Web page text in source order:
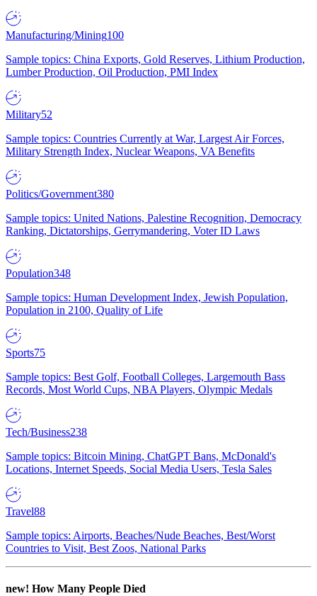
Manufacturing/Mining100
Sample topics: China Exports, Gold Reserves, Lithium Production,
Lumber Production, Oil Production, PMI Index
Military52
Sample topics: Countries Currently at War, Largest Air Forces,
Military Strength Index, Nuclear Weapons, VA Benefits
Politics/Government380
Sample topics: United Nations, Palestine Recognition, Democracy
Ranking, Dictatorships, Gerrymandering, Voter ID Laws
Population348
Sample topics: Human Development Index, Jewish Population,
Population in 2100, Quality of Life
Sports75
Sample topics: Best Golf, Football Colleges, Largemouth Bass
Records, Most World Cups, NBA Players, Olympic Medals
Tech/Business238
Sample topics: Bitcoin Mining, ChatGPT Bans, McDonald's
Locations, Internet Speeds, Social Media Users, Tesla Sales
Travel88
Sample topics: Airports, Beaches/Nude Beaches, Best/Worst
Countries to Visit, Best Zoos, National Parks
new! How Many People Died